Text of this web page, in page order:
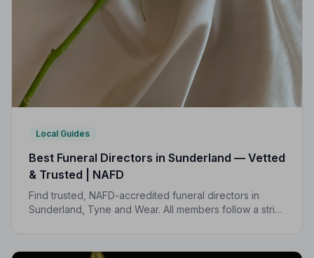
Local Guides
Best Funeral Directors in Sunderland — Vetted
& Trusted | NAFD
Find trusted, NAFD-accredited funeral directors in
Sunderland, Tyne and Wear. All members follow a strict